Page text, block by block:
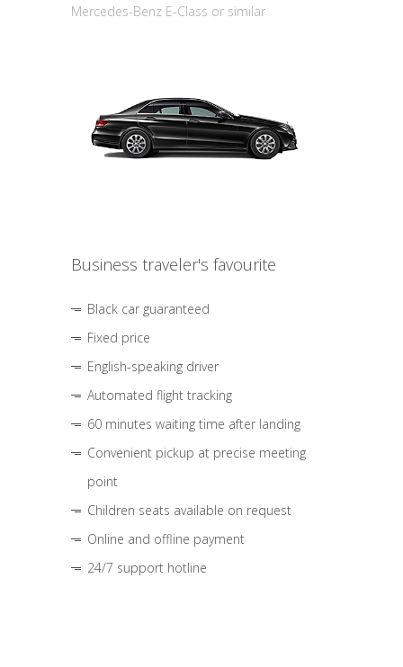
Mercedes-Benz E-Class or similar
Business traveler's favourite
Black car guaranteed
Fixed price
English-speaking driver
Automated flight tracking
60 minutes waiting time after landing
Convenient pickup at precise meeting
point
Children seats available on request
Online and offline payment
24/7 support hotline